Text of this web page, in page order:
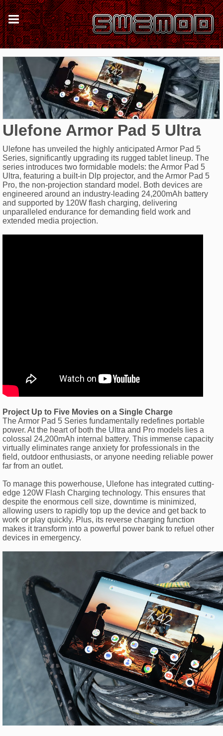
Ulefone Armor Pad 5 Ultra
Ulefone has unveiled the highly anticipated Armor Pad 5
Series, significantly upgrading its rugged tablet lineup. The
series introduces two formidable models: the Armor Pad 5
Ultra, featuring a built-in Dlp projector, and the Armor Pad 5
Pro, the non-projection standard model. Both devices are
engineered around an industry-leading 24,200mAh battery
and supported by 120W flash charging, delivering
unparalleled endurance for demanding field work and
extended media projection.
Project Up to Five Movies on a Single Charge
The Armor Pad 5 Series fundamentally redefines portable
power. At the heart of both the Ultra and Pro models lies a
colossal 24,200mAh internal battery. This immense capacity
virtually eliminates range anxiety for professionals in the
field, outdoor enthusiasts, or anyone needing reliable power
far from an outlet.
To manage this powerhouse, Ulefone has integrated cutting-
edge 120W Flash Charging technology. This ensures that
despite the enormous cell size, downtime is minimized,
allowing users to rapidly top up the device and get back to
work or play quickly. Plus, its reverse charging function
makes it transform into a powerful power bank to refuel other
devices in emergency.